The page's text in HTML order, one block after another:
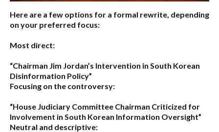
Here are a few options for a formal rewrite, depending
on your preferred focus:
Most direct:
“Chairman Jim Jordan’s Intervention in South Korean
Disinformation Policy”
Focusing on the controversy:
“House Judiciary Committee Chairman Criticized for
Involvement in South Korean Information Oversight”
Neutral and descriptive: